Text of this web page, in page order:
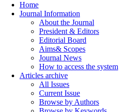
Home
Journal Information
About the Journal
President & Editors
Editorial Board
Aims& Scopes
Journal News
How to access the system
Articles archive
All Issues
Current Issue
Browse by Authors